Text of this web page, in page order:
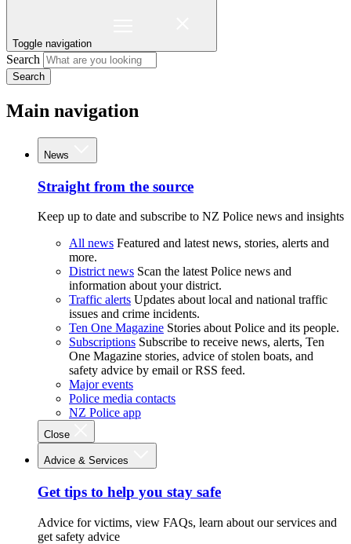
Toggle navigation
Search
Search
Main navigation
News
Straight from the source
Keep up to date and subscribe to NZ Police news and insights
All news Featured and latest news, stories, alerts and
more.
District news Scan the latest Police news and
information about your district.
Traffic alerts Updates about local and national traffic
issues and crime incidents.
Ten One Magazine Stories about Police and its people.
Subscriptions Subscribe to receive news, alerts, Ten
One Magazine stories, advice of stolen boats, and
safety advice by email or RSS feed.
Major events
Police media contacts
NZ Police app
Close
Advice & Services
Get tips to help you stay safe
Advice for victims, view FAQs, learn about our services and
get safety advice